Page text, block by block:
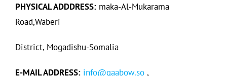
PHYSICAL ADDDRESS: maka-Al-Mukarama
Road,Waberi
District, Mogadishu-Somalia
E-MAIL ADDRESS: info@gaabow.so ,